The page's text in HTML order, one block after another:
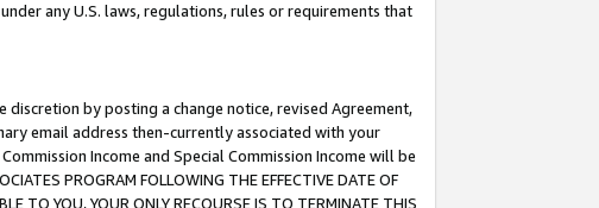
any U.S. laws, regulations, rules or requirements that
by posting a change notice, revised Agreement,
email address then-currently associated with your
Income and Special Commission Income will be
PROGRAM FOLLOWING THE EFFECTIVE DATE OF
TO YOU, YOUR ONLY RECOURSE IS TO TERMINATE THIS